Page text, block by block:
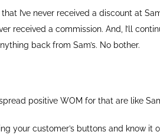
I’ve never received a discount at
received a commission. And, I’ll
back from Sam’s. No bother.
positive WOM for that are like
your customer’s buttons and know it